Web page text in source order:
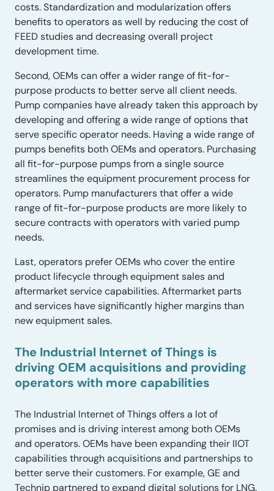
costs. Standardization and modularization offers
benefits to operators as well by reducing the cost of
FEED studies and decreasing overall project
development time.
Second, OEMs can offer a wider range of fit-for-
purpose products to better serve all client needs.
Pump companies have already taken this approach by
developing and offering a wide range of options that
serve specific operator needs. Having a wide range of
pumps benefits both OEMs and operators. Purchasing
all fit-for-purpose pumps from a single source
streamlines the equipment procurement process for
operators. Pump manufacturers that offer a wide
range of fit-for-purpose products are more likely to
secure contracts with operators with varied pump
needs.
Last, operators prefer OEMs who cover the entire
product lifecycle through equipment sales and
aftermarket service capabilities. Aftermarket parts
and services have significantly higher margins than
new equipment sales.
The Industrial Internet of Things is
driving OEM acquisitions and providing
operators with more capabilities
The Industrial Internet of Things offers a lot of
promises and is driving interest among both OEMs
and operators. OEMs have been expanding their IIOT
capabilities through acquisitions and partnerships to
better serve their customers. For example, GE and
Technip partnered to expand digital solutions for LNG.